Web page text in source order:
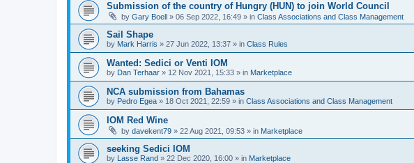
Submission of the country of Hungry (HUN) to join World Council
by Gary Boell » 06 Sep 2022, 16:49 » in Class Associations and Class Management
Sail Shape
by Mark Harris » 27 Jun 2022, 13:37 » in Class Rules
Wanted: Sedici or Venti IOM
by Dan Terhaar » 12 Nov 2021, 15:33 » in Marketplace
NCA submission from Bahamas
by Pedro Egea » 18 Oct 2021, 22:59 » in Class Associations and Class Management
IOM Red Wine
by davekent79 » 22 Aug 2021, 09:53 » in Marketplace
seeking Sedici IOM
by Lasse Rand » 22 Dec 2020, 16:00 » in Marketplace